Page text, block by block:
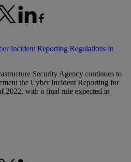
Incident Reporting Regulations in
Security Agency continues to
the Cyber Incident Reporting for
2022, with a final rule expected in